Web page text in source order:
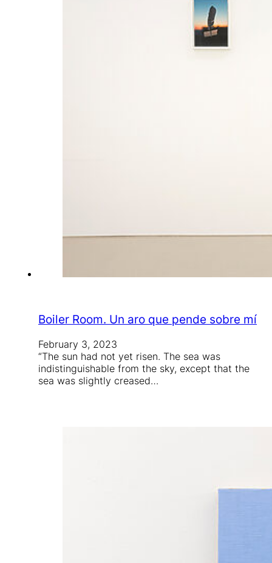
Boiler Room. Un aro que pende sobre mí
February 3, 2023
“The sun had not yet risen. The sea was
indistinguishable from the sky, except that the
sea was slightly creased…